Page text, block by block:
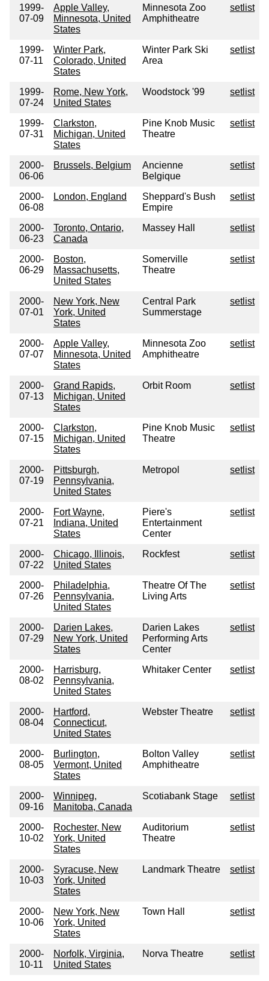
1999-
07-09
Apple Valley,
Minnesota, United
States
Minnesota Zoo
Amphitheatre
setlist
1999-
07-11
Winter Park,
Colorado, United
States
Winter Park Ski
Area
setlist
1999-
07-24
Rome, New York,
United States
Woodstock '99 setlist
1999-
07-31
Clarkston,
Michigan, United
States
Pine Knob Music
Theatre
setlist
2000-
06-06
Brussels, Belgium
Ancienne
Belgique
setlist
2000-
06-08
London, England
Sheppard's Bush
Empire
setlist
2000-
06-23
Toronto, Ontario,
Canada
Massey Hall setlist
2000-
06-29
Boston,
Massachusetts,
United States
Somerville
Theatre
setlist
2000-
07-01
New York, New
York, United
States
Central Park
Summerstage
setlist
2000-
07-07
Apple Valley,
Minnesota, United
States
Minnesota Zoo
Amphitheatre
setlist
2000-
07-13
Grand Rapids,
Michigan, United
States
Orbit Room setlist
2000-
07-15
Clarkston,
Michigan, United
States
Pine Knob Music
Theatre
setlist
2000-
07-19
Pittsburgh,
Pennsylvania,
United States
Metropol setlist
2000-
07-21
Fort Wayne,
Indiana, United
States
Piere's
Entertainment
Center
setlist
2000-
07-22
Chicago, Illinois,
United States
Rockfest setlist
2000-
07-26
Philadelphia,
Pennsylvania,
United States
Theatre Of The
Living Arts
setlist
2000-
07-29
Darien Lakes,
New York, United
States
Darien Lakes
Performing Arts
Center
setlist
2000-
08-02
Harrisburg,
Pennsylvania,
United States
Whitaker Center setlist
2000-
08-04
Hartford,
Connecticut,
United States
Webster Theatre setlist
2000-
08-05
Burlington,
Vermont, United
States
Bolton Valley
Amphitheatre
setlist
2000-
09-16
Winnipeg,
Manitoba, Canada
Scotiabank Stage setlist
2000-
10-02
Rochester, New
York, United
States
Auditorium
Theatre
setlist
2000-
10-03
Syracuse, New
York, United
States
Landmark Theatre setlist
2000-
10-06
New York, New
York, United
States
Town Hall setlist
2000-
10-11
Norfolk, Virginia,
United States
Norva Theatre setlist